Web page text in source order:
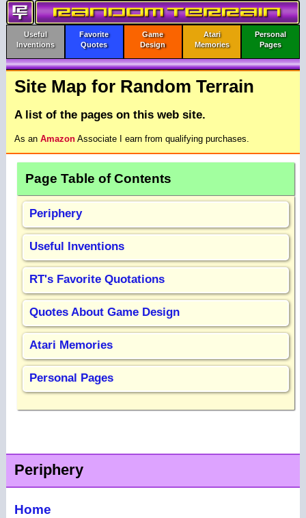
Useful
Inventions
Favorite
Quotes
Game
Design
Atari
Memories
Personal
Pages
Site Map for Random Terrain
A list of the pages on this web site.
As an AmazonAssociate I earn from qualifying purchases.
Page Table of Contents
Periphery
Useful Inventions
RT's Favorite Quotations
Quotes About Game Design
Atari Memories
Personal Pages
Periphery
Home